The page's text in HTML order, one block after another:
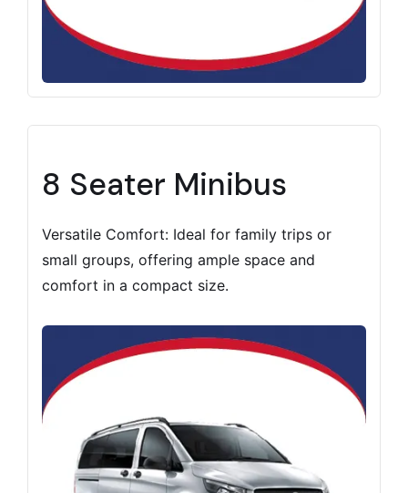
8 Seater Minibus
Versatile Comfort: Ideal for family trips or
small groups, offering ample space and
comfort in a compact size.